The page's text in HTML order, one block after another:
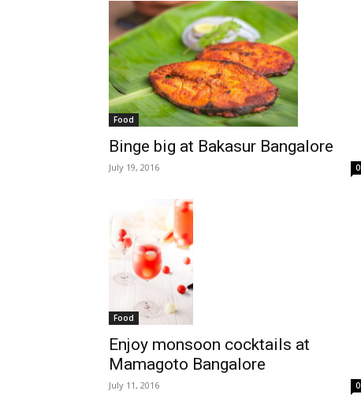
Food
Binge big at Bakasur Bangalore
July 19, 2016 0
Food
Enjoy monsoon cocktails at
Mamagoto Bangalore
July 11, 2016 0